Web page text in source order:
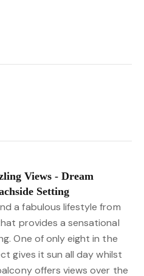
Views - Dream
Setting
a fabulous lifestyle from
provides a sensational
One of only eight in the
gives it sun all day whilst
offers views over the